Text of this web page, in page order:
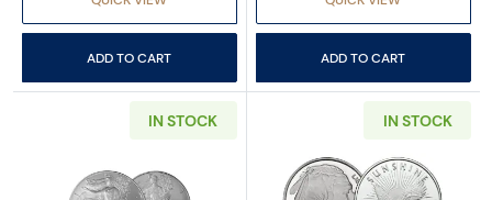
ADD TO CART ADD TO CART
IN STOCK IN STOCK